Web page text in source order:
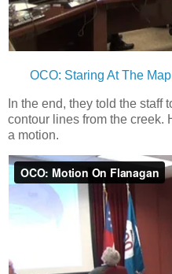
OCO: Staring At The Map
In the end, they told the staff
contour lines from the creek.
a motion.